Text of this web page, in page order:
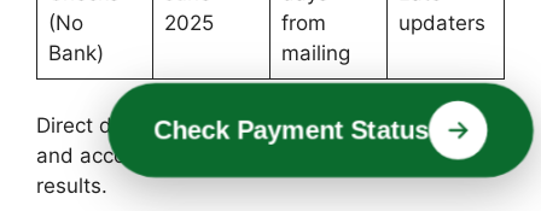
Check Payment Status
(No
Bank)
2025
from
mailing
updaters
Direct deposit is ideal—add your bank routing
and account numbers on IRS.gov for quickest
results.